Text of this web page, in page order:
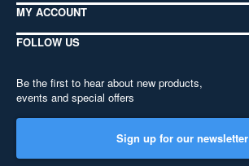
MY ACCOUNT
FOLLOW US
Be the first to hear about new products,
events and special offers
Sign up for our newsletter